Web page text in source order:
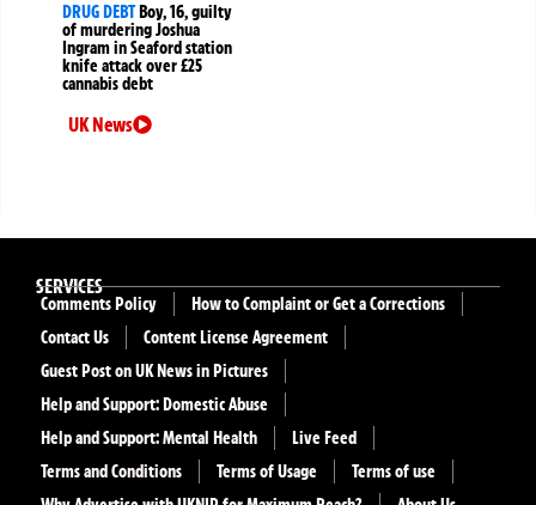
DRUG DEBT Boy, 16, guilty
of murdering Joshua
Ingram in Seaford station
knife attack over £25
cannabis debt
UK News
SERVICES
Comments Policy
How to Complaint or Get a Corrections
Contact Us
Content License Agreement
Guest Post on UK News in Pictures
Help and Support: Domestic Abuse
Help and Support: Mental Health
Live Feed
Terms and Conditions
Terms of Usage
Terms of use